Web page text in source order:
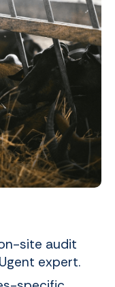
site audit
expert.